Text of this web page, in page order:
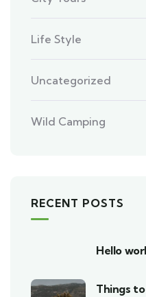
Life Style
Uncategorized
Wild Camping
RECENT POSTS
Hello
Things